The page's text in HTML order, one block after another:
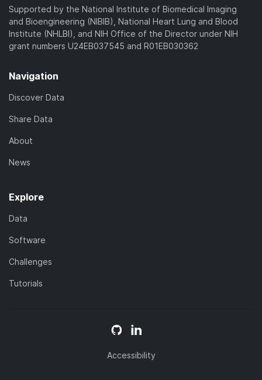
Supported by the National Institute of Biomedical Imaging
and Bioengineering (NIBIB), National Heart Lung and Blood
Institute (NHLBI), and NIH Office of the Director under NIH
grant numbers U24EB037545 and R01EB030362
Navigation
Discover Data
Share Data
About
News
Explore
Data
Software
Challenges
Tutorials
Accessibility